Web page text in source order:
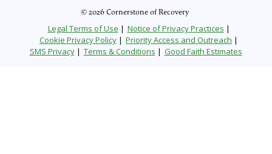
© 2026 Cornerstone of Recovery
Legal Terms of Use
Notice of Privacy Practices
Cookie Privacy Policy
Priority Access and Outreach
SMS Privacy
Terms & Conditions Good Faith Estimates